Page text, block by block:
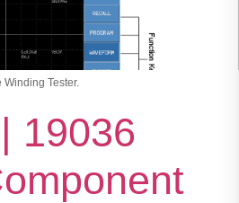
Tester.
19036